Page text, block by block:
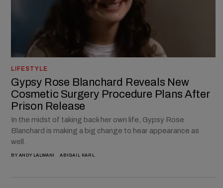
LIFESTYLE
Gypsy Rose Blanchard Reveals New
Cosmetic Surgery Procedure Plans After
Prison Release
In the midst of taking back her own life, Gypsy Rose
Blanchard is making a big change to hear appearance as
well.
BY ANDY LALWANI ABIGAIL KARL